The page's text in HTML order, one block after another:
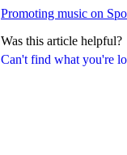
Can't find what you're
Promoting music on
Was this article helpful?